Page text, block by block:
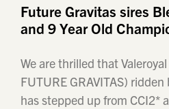
Future Gravitas sires
and 9 Year Old
We are thrilled that
FUTURE GRAVITAS)
has stepped up from CCI2*